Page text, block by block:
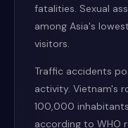
fatalities. Sexual
among Asia's
visitors.
Traffic accidents
activity. Vietnam's
100,000
according to WHO